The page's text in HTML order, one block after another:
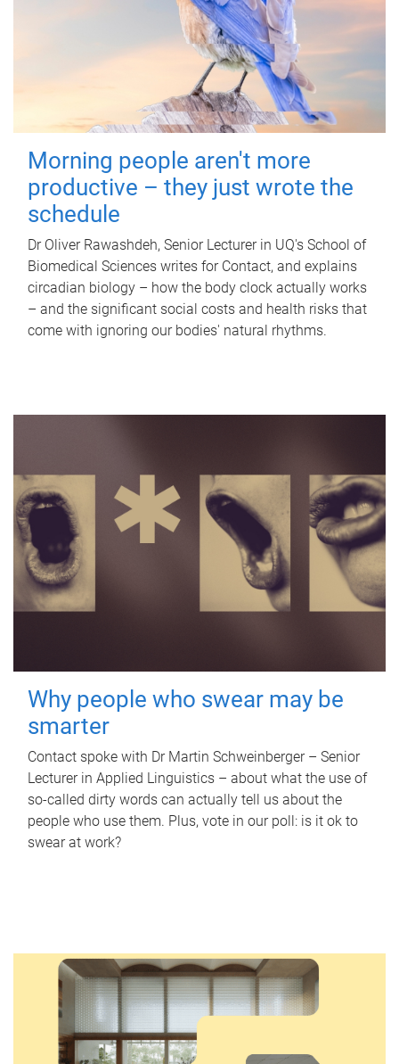
Morning people aren't more
productive – they just wrote the
schedule
Dr Oliver Rawashdeh, Senior Lecturer in UQ's School of
Biomedical Sciences writes for Contact, and explains
circadian biology – how the body clock actually works
– and the significant social costs and health risks that
come with ignoring our bodies' natural rhythms.
Why people who swear may be
smarter
Contact spoke with Dr Martin Schweinberger – Senior
Lecturer in Applied Linguistics – about what the use of
so-called dirty words can actually tell us about the
people who use them. Plus, vote in our poll: is it ok to
swear at work?